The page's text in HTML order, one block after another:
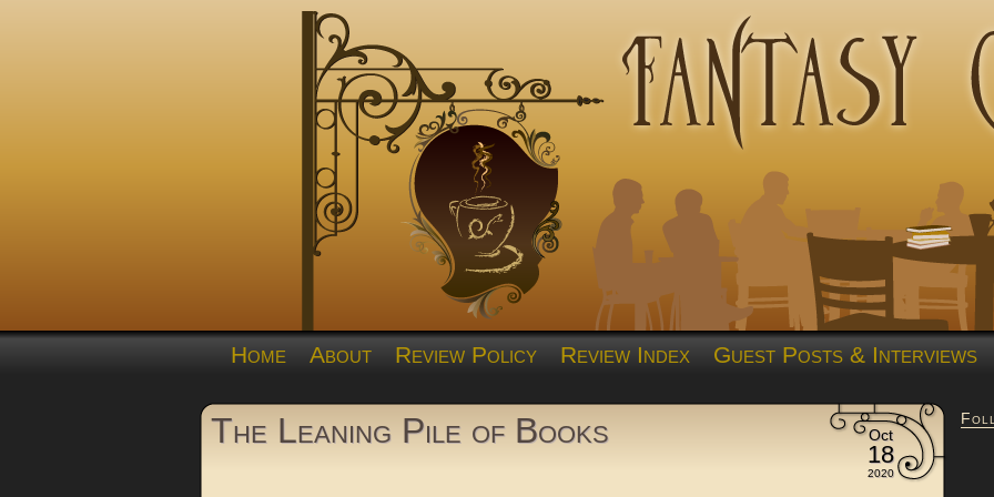
Home About Review Policy Review Index Guest Posts & Interviews
The Leaning Pile of Books Oct
18
2020